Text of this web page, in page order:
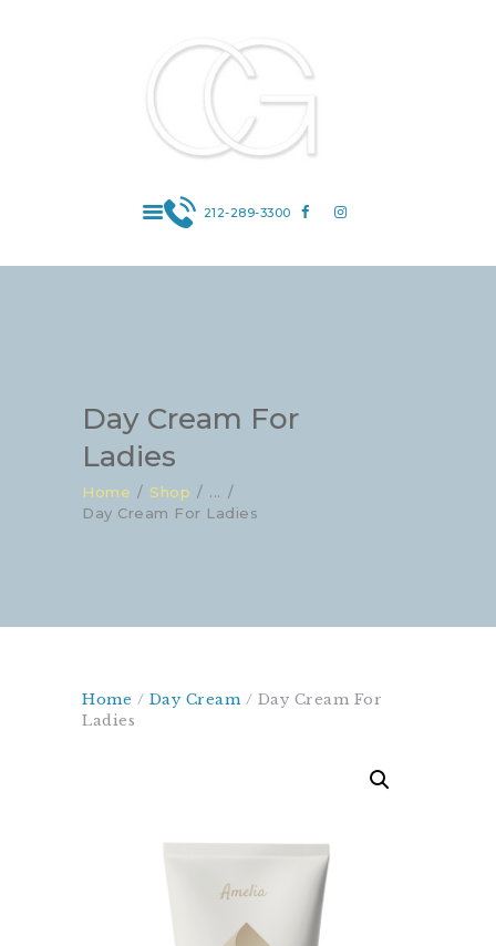
212-289-3300
Day Cream For
Ladies
Home Shop
...
Day Cream For Ladies
Dr. Carin Gribetz : Board Certified
Dermatologist : 969 Park Avenue #1C, New
York, NY 10028 | Contact: 212-289-3300
Board Certified Dermatologist | Super Doctor 2012-2019 |Manhattan |
Upper East Side | Skin Cancer Prevention | Cosmetic Dermatology |
HOME
ABOUT DR.
Home / Day Cream/ Day Cream For
Ladies